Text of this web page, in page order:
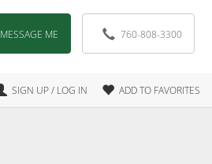
MESSAGE ME 760-808-3300
SIGN UP / LOG IN ADD TO FAVORITES